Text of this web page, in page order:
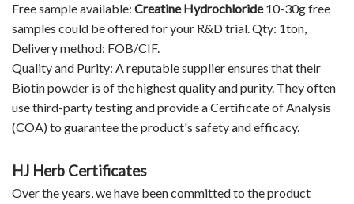
Free sample available: Creatine Hydrochloride10-30g free
samples could be offered for your R&D trial. Qty: 1ton,
Delivery method: FOB/CIF.
Quality and Purity: A reputable supplier ensures that their
Biotin powder is of the highest quality and purity. They often
use third-party testing and provide a Certificate of Analysis
(COA) to guarantee the product's safety and efficacy.
HJ Herb Certificates
Over the years, we have been committed to the product